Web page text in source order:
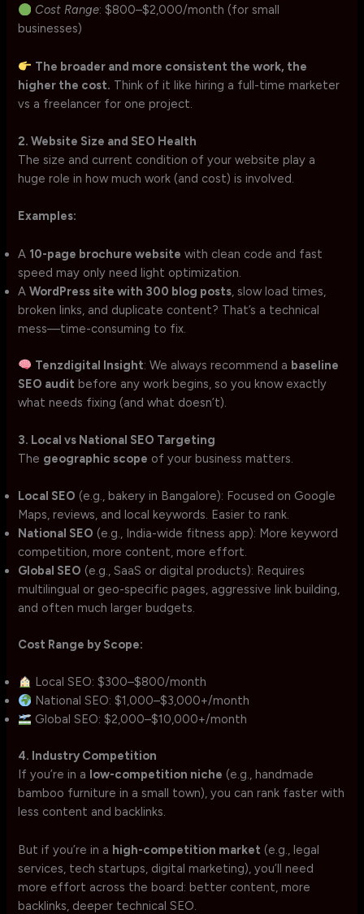
Cost Range: $800–$2,000/month (for small
businesses)
The broader and more consistent the work, the
higher the cost. Think of it like hiring a full-time marketer
vs a freelancer for one project.
2. Website Size and SEO Health
The size and current condition of your website play a
huge role in how much work (and cost) is involved.
Examples:
A 10-page brochure website with clean code and fast
speed may only need light optimization.
AWordPress site with 300 blog posts, slow load times,
broken links, and duplicate content? That’s a technical
mess—time-consuming to fix.
Tenzdigital Insight: We always recommend a baseline
SEO audit before any work begins, so you know exactly
what needs fixing (and what doesn’t).
3. Local vs National SEO Targeting
The geographic scope of your business matters.
Local SEO (e.g., bakery in Bangalore): Focused on Google
Maps, reviews, and local keywords. Easier to rank.
National SEO (e.g., India-wide fitness app): More keyword
competition, more content, more effort.
Global SEO (e.g., SaaS or digital products): Requires
multilingual or geo-specific pages, aggressive link building,
and often much larger budgets.
Cost Range by Scope:
Local SEO: $300–$800/month
National SEO: $1,000–$3,000+/month
Global SEO: $2,000–$10,000+/month
4. Industry Competition
If you’re in a low-competition niche (e.g., handmade
bamboo furniture in a small town), you can rank faster with
less content and backlinks.
But if you’re in a high-competition market (e.g., legal
services, tech startups, digital marketing), you’ll need
more effort across the board: better content, more
backlinks, deeper technical SEO.